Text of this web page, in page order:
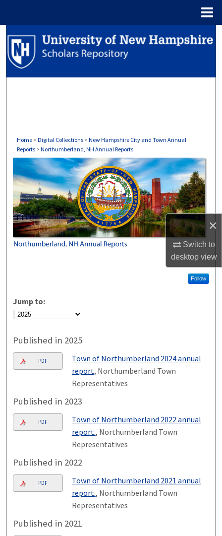
×
Switch to
desktopview
Search
Browse Collections
Digital Commons Network™
Home > Digital Collections > New Hampshire City and Town Annual
Reports > Northumberland, NH Annual Reports
NORTHUMBERLAND, NH
Follow
Jump to:
Published in 2025
PDF
Town of Northumberland 2024 annual
report, Northumberland Town
Representatives
Published in 2023
PDF
Town of Northumberland 2022 annual
report., Northumberland Town
Representatives
Published in 2022
PDF
Town of Northumberland 2021 annual
report., Northumberland Town
Representatives
Published in 2021